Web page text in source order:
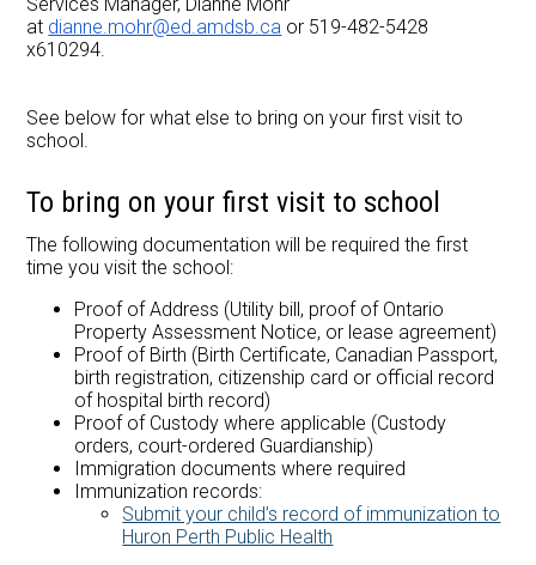
at dianne.mohr@ed.amdsb.ca or 519-482-5428
x610294.
See below for what else to bring on your first visit to
school.
To bring on your first visit to school
The following documentation will be required the first
time you visit the school:
Proof of Address (Utility bill, proof of Ontario
Property Assessment Notice, or lease agreement)
Proof of Birth (Birth Certificate, Canadian Passport,
birth registration, citizenship card or official record
of hospital birth record)
Proof of Custody where applicable (Custody
orders, court-ordered Guardianship)
Immigration documents where required
Immunization records:
Submit your child’s record of immunization to
Huron Perth Public Health